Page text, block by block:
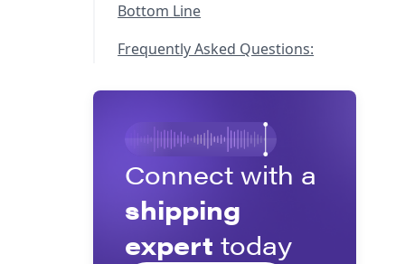
Bottom Line
Frequently Asked Questions:
Connect with a
shipping
expert today